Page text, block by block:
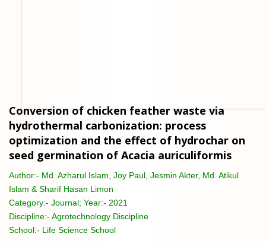
Conversion of chicken feather waste via
hydrothermal carbonization: process
optimization and the effect of hydrochar on
seed germination of Acacia auriculiformis
Author:- Md. Azharul Islam, Joy Paul, Jesmin Akter, Md. Atikul
Islam & Sharif Hasan Limon
Category:- Journal; Year:- 2021
Discipline:- Agrotechnology Discipline
School:- Life Science School